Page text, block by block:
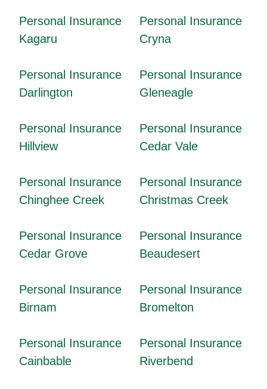
Personal Insurance
Kagaru
Personal Insurance
Cryna
Personal Insurance
Darlington
Personal Insurance
Gleneagle
Personal Insurance
Hillview
Personal Insurance
Cedar Vale
Personal Insurance
Chinghee Creek
Personal Insurance
Christmas Creek
Personal Insurance
Cedar Grove
Personal Insurance
Beaudesert
Personal Insurance
Birnam
Personal Insurance
Bromelton
Personal Insurance
Cainbable
Personal Insurance
Riverbend